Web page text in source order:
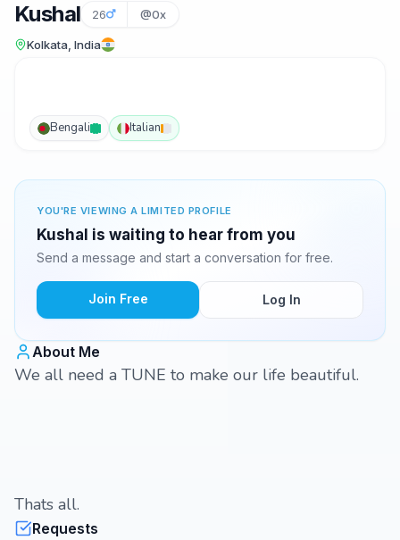
Kushal 26 @0x
Kolkata, India
Bengali Italian
YOU'RE VIEWING A LIMITED PROFILE
Kushal is waiting to hear from you
Send a message and start a conversation for free.
Join Free Log In
About Me
We all need a TUNE to make our life beautiful.
Thats all.
Requests